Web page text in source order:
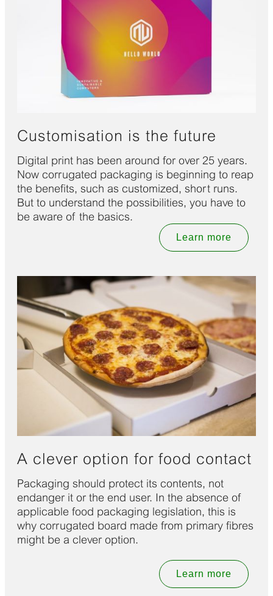
Customisation is the future
Digital print has been around for over 25 years.
Now corrugated packaging is beginning to reap
the benefits, such as customized, short runs.
But to understand the possibilities, you have to
be aware of the basics.
Learn more
A clever option for food contact
Packaging should protect its contents, not
endanger it or the end user. In the absence of
applicable food packaging legislation, this is
why corrugated board made from primary fibres
might be a clever option.
Learn more